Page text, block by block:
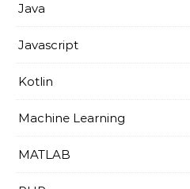
Java
Javascript
Kotlin
Machine Learning
MATLAB